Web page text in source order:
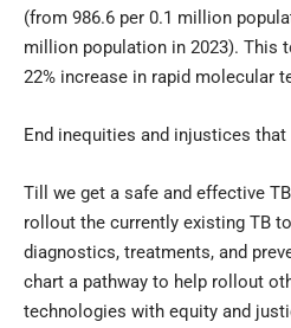
(from 986.6 per 0.1 million
million population in 2023). This
22% increase in rapid molecular
End inequities and injustices
Till we get a safe and effective
rollout the currently existing TB
diagnostics, treatments, and
chart a pathway to help rollout
technologies with equity and